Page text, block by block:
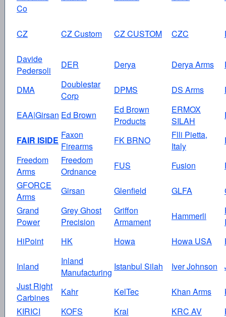
Co
CZ CZ Custom CZ CUSTOM CZC
Davide
Pedersoli
DER Derya Derya Arms
DMA
Doublestar
Corp
DPMS DS Arms
EAA|Girsan Ed Brown
Ed Brown
Products
ERMOX
SILAH
FAIR ISIDE Faxon
Firearms
FK BRNO
Flli Pietta,
Italy
Freedom
Arms
Freedom
Ordnance
FUS Fusion
GFORCE
Arms
Girsan Glenfield GLFA
Grand
Power
Grey Ghost
Precision
Griffon
Armament
Hammerli
HiPoint
HK Howa Howa USA
Inland
Inland
Manufacturing
Istanbul Silah Iver Johnson
Just Right
Carbines
Kahr KelTec Khan Arms
KIRICI
KOFS Kral KRC AV